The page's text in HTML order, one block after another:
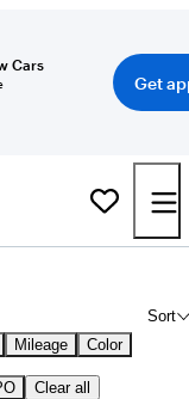
Cars
Get
Sort
Mileage Color
Clear all